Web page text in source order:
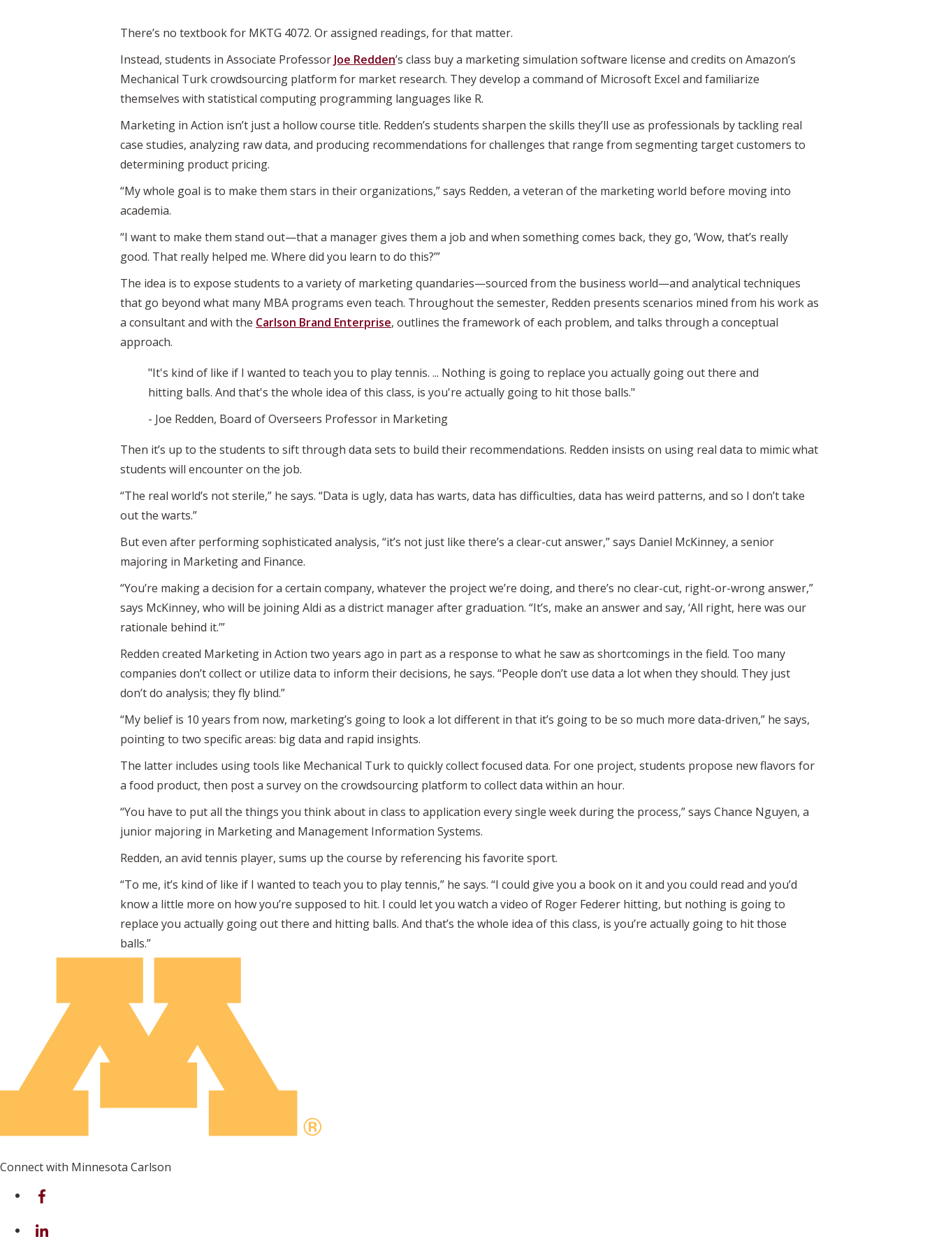
There’s no textbook for MKTG 4072. Or assigned readings, for that matter.
Instead, students in Associate Professor Joe Redden’s class buy a marketing simulation software license and credits on Amazon’s
Mechanical Turk crowdsourcing platform for market research. They develop a command of Microsoft Excel and familiarize
themselves with statistical computing programming languages like R.
Marketing in Action isn’t just a hollow course title. Redden’s students sharpen the skills they’ll use as professionals by tackling real
case studies, analyzing raw data, and producing recommendations for challenges that range from segmenting target customers to
determining product pricing.
“My whole goal is to make them stars in their organizations,” says Redden, a veteran of the marketing world before moving into
academia.
“I want to make them stand out—that a manager gives them a job and when something comes back, they go, ‘Wow, that’s really
good. That really helped me. Where did you learn to do this?’”
The idea is to expose students to a variety of marketing quandaries—sourced from the business world—and analytical techniques
that go beyond what many MBA programs even teach. Throughout the semester, Redden presents scenarios mined from his work as
a consultant and with the Carlson Brand Enterprise, outlines the framework of each problem, and talks through a conceptual
approach.
"It's kind of like if I wanted to teach you to play tennis. ... Nothing is going to replace you actually going out there and
hitting balls. And that's the whole idea of this class, is you're actually going to hit those balls."
- Joe Redden, Board of Overseers Professor in Marketing
Then it’s up to the students to sift through data sets to build their recommendations. Redden insists on using real data to mimic what
students will encounter on the job.
“The real world’s not sterile,” he says. “Data is ugly, data has warts, data has difficulties, data has weird patterns, and so I don’t take
out the warts.”
But even after performing sophisticated analysis, “it’s not just like there’s a clear-cut answer,” says Daniel McKinney, a senior
majoring in Marketing and Finance.
“You’re making a decision for a certain company, whatever the project we’re doing, and there’s no clear-cut, right-or-wrong answer,”
says McKinney, who will be joining Aldi as a district manager after graduation. “It’s, make an answer and say, ‘All right, here was our
rationale behind it.’”
Redden created Marketing in Action two years ago in part as a response to what he saw as shortcomings in the field. Too many
companies don’t collect or utilize data to inform their decisions, he says. “People don’t use data a lot when they should. They just
don’t do analysis; they fly blind.”
“My belief is 10 years from now, marketing’s going to look a lot different in that it’s going to be so much more data-driven,” he says,
pointing to two specific areas: big data and rapid insights.
The latter includes using tools like Mechanical Turk to quickly collect focused data. For one project, students propose new flavors for
a food product, then post a survey on the crowdsourcing platform to collect data within an hour.
“You have to put all the things you think about in class to application every single week during the process,” says Chance Nguyen, a
junior majoring in Marketing and Management Information Systems.
Redden, an avid tennis player, sums up the course by referencing his favorite sport.
“To me, it’s kind of like if I wanted to teach you to play tennis,” he says. “I could give you a book on it and you could read and you’d
know a little more on how you’re supposed to hit. I could let you watch a video of Roger Federer hitting, but nothing is going to
replace you actually going out there and hitting balls. And that’s the whole idea of this class, is you’re actually going to hit those
balls.”
Connect with Minnesota Carlson
on Facebook
on Linkedin